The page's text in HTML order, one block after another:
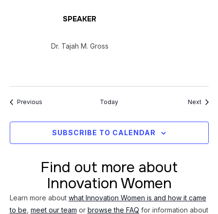
SPEAKER
Dr. Tajah M. Gross
PreviousEvents Today Next
SUBSCRIBE TO CALENDAR
Find out more about
Innovation Women
Learn more about what Innovation Women is and how it came
to be meet our team or browse the FAQ for information about